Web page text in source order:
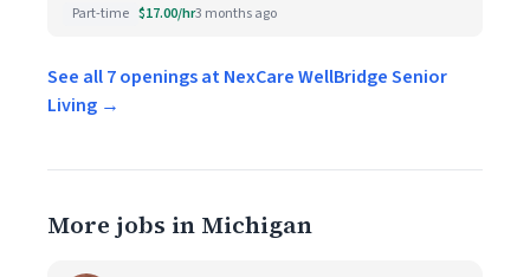
Part-time $17.00/hr3 months ago
See all 7 openings at NexCare WellBridge Senior
Living →
More jobs in Michigan